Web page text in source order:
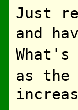
Just
and
What's
as the